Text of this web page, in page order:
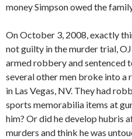
money Simpson owed the
On October 3, 2008, exactly
not guilty in the murder trial,
armed robbery and sentenced
several other men broke into a
in Las Vegas, NV. They had
sports memorabilia items at
him? Or did he develop hubris
murders and think he was